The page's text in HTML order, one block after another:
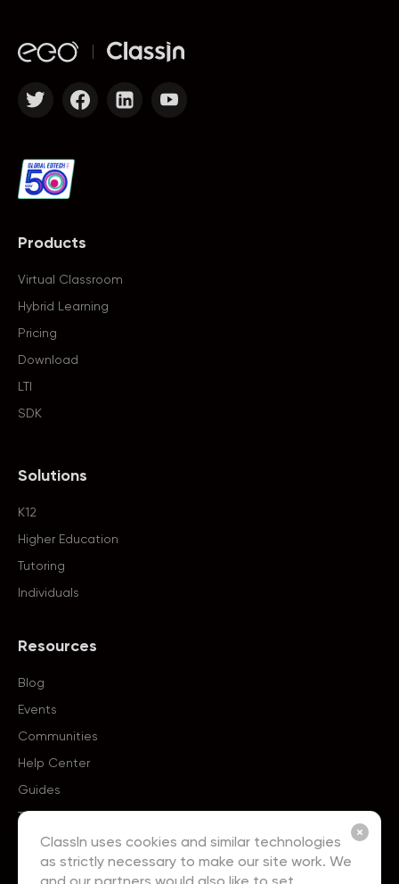
ClassIn uses cookies and similar technologies
as strictly necessary to make our site work. We
Products
Virtual Classroom
Hybrid Learning
Pricing
Download
LTI
SDK
Solutions
K12
Higher Education
Tutoring
Individuals
Resources
Blog
Events
Communities
Help Center
Guides
Templates
About